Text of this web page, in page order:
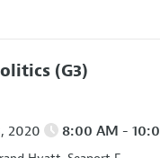
(G3)
2020 8:00 AM -